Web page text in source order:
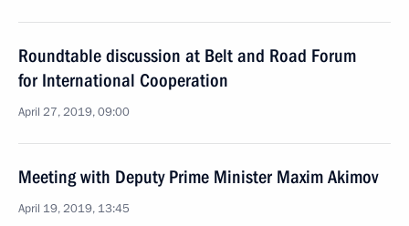
Roundtable discussion at Belt and Road Forum
for International Cooperation
April 27, 2019, 09:00
Meeting with Deputy Prime Minister Maxim Akimov
April 19, 2019, 13:45